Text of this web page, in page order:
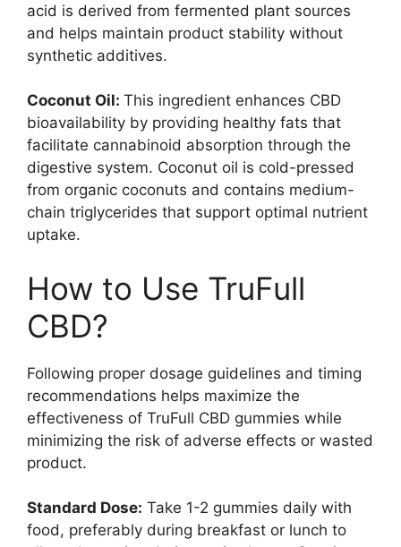
acid is derived from fermented plant sources
and helps maintain product stability without
synthetic additives.
Coconut Oil: This ingredient enhances CBD
bioavailability by providing healthy fats that
facilitate cannabinoid absorption through the
digestive system. Coconut oil is cold-pressed
from organic coconuts and contains medium-
chain triglycerides that support optimal nutrient
uptake.
How to Use TruFull
CBD?
Following proper dosage guidelines and timing
recommendations helps maximize the
effectiveness of TruFull CBD gummies while
minimizing the risk of adverse effects or wasted
product.
Standard Dose: Take 1-2 gummies daily with
food, preferably during breakfast or lunch to